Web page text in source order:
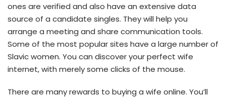
ones are verified and also have an extensive data
source of a candidate singles. They will help you
arrange a meeting and share communication tools.
Some of the most popular sites have a large number of
Slavic women. You can discover your perfect wife
internet, with merely some clicks of the mouse.
There are many rewards to buying a wife online. You’ll